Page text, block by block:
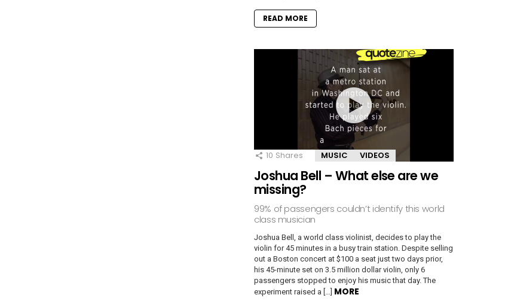
READ MORE
10 Shares MUSIC VIDEOS
Joshua Bell – What else are we
missing?
99% of passengers couldn’t identify this world
class musician
Joshua Bell, a world class violinist, decides to play the
violin for 45 minutes in a busy train station. Despite selling
out a Boston concert at $100 a seat just two days prior,
his 45-minute set on 3.5 million dollar violin, only 6
passengers stopped to enjoy his music that day. The
experiment raised a […] MORE